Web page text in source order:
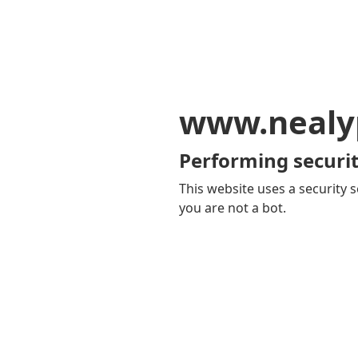
Performing
This website uses a security
you are not a bot.